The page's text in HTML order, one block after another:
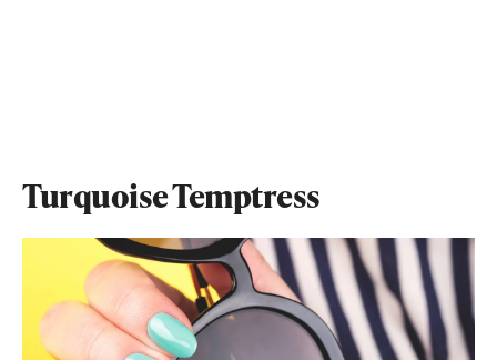
Turquoise Temptress